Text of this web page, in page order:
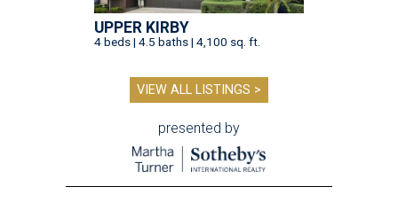
UPPER KIRBY
4 beds | 4.5 baths | 4,100 sq. ft.
VIEW ALL LISTINGS >
presented by